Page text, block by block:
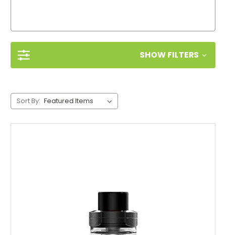
SHOW FILTERS
Sort By: